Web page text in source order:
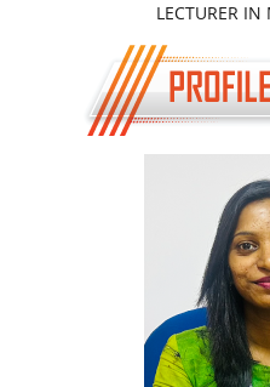
LECTURER